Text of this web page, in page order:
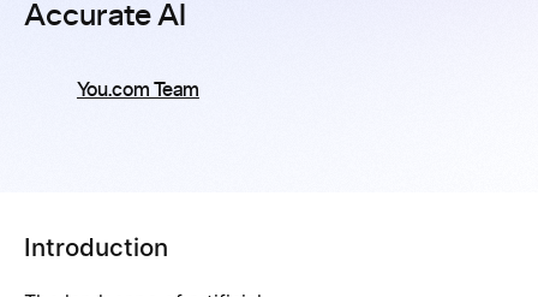
Accurate AI
You.com Team
Introduction